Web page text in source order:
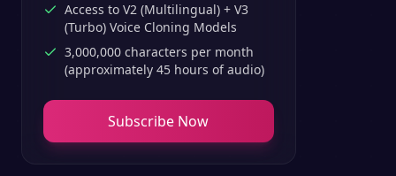
Access to V2 (Multilingual) + V3
(Turbo) Voice Cloning Models
3,000,000 characters per month
(approximately 45 hours of audio)
Subscribe Now